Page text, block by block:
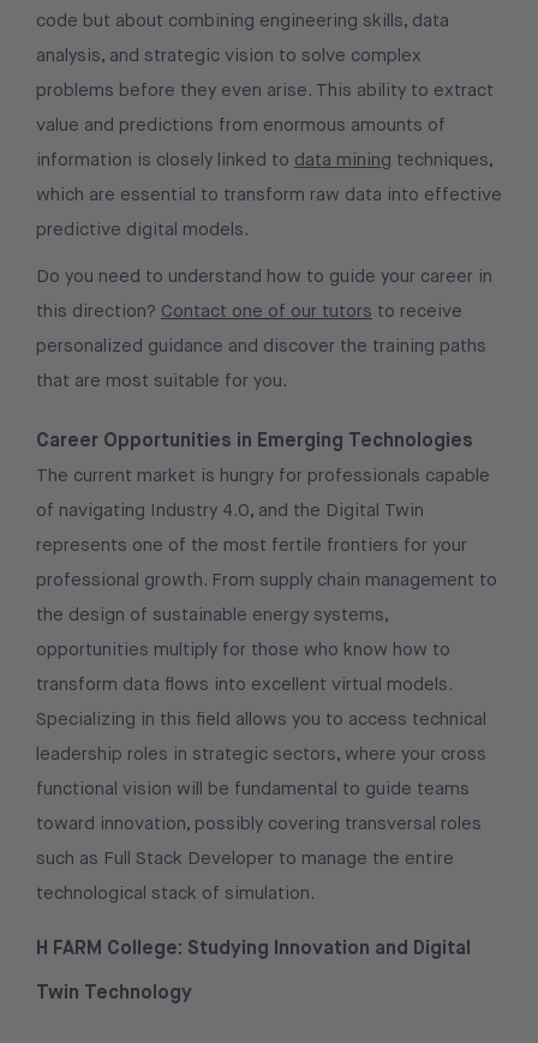
code but about combining engineering skills, data
analysis, and strategic vision to solve complex
problems before they even arise. This ability to extract
value and predictions from enormous amounts of
information is closely linked to data mining techniques,
which are essential to transform raw data into effective
predictive digital models.
Do you need to understand how to guide your career in
this direction? Contact one of our tutors to receive
personalized guidance and discover the training paths
that are most suitable for you.
Career Opportunities in Emerging Technologies
The current market is hungry for professionals capable
of navigating Industry 4.0, and the Digital Twin
represents one of the most fertile frontiers for your
professional growth. From supply chain management to
the design of sustainable energy systems,
opportunities multiply for those who know how to
transform data flows into excellent virtual models.
Specializing in this field allows you to access technical
leadership roles in strategic sectors, where your cross
functional vision will be fundamental to guide teams
toward innovation, possibly covering transversal roles
such as Full Stack Developer to manage the entire
technological stack of simulation.
H FARM College: Studying Innovation and Digital
Twin Technology